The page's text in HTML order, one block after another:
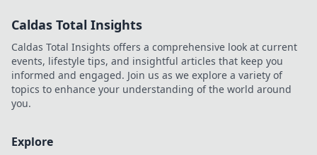
your success
today.
Caldas Total Insights
Caldas Total Insights offers a comprehensive look at current
events, lifestyle tips, and insightful articles that keep you
informed and engaged. Join us as we explore a variety of
topics to enhance your understanding of the world around
you.
Explore